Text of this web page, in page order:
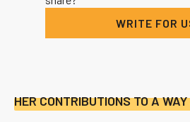
WRITE FOR
HER CONTRIBUTIONS TO A